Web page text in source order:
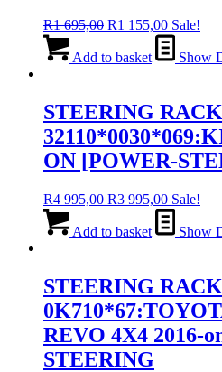
R1 695,00 Original
was:
R1 155,00Current
price
is:
Sale!
Add to basket Show
STEERING
ON [POWER-
R4 995,00 Original
was:
R3 995,00Current
price
is:
Sale!
Add to basket Show
STEERING
REVO 4X4 2016-
STEERING